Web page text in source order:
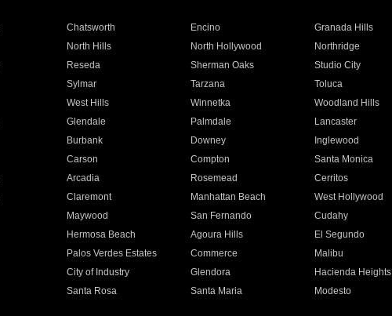
Chatsworth Encino Granada Hills
North Hills North Hollywood Northridge
Reseda Sherman Oaks Studio City
Sylmar Tarzana Toluca
West Hills Winnetka Woodland Hills
Glendale Palmdale Lancaster
Burbank Downey Inglewood
Carson Compton Santa Monica
Arcadia Rosemead Cerritos
Claremont Manhattan Beach West Hollywood
Maywood San Fernando Cudahy
Hermosa Beach Agoura Hills El Segundo
Palos Verdes Estates Commerce Malibu
City of Industry Glendora Hacienda Heights
Santa Rosa Santa Maria Modesto